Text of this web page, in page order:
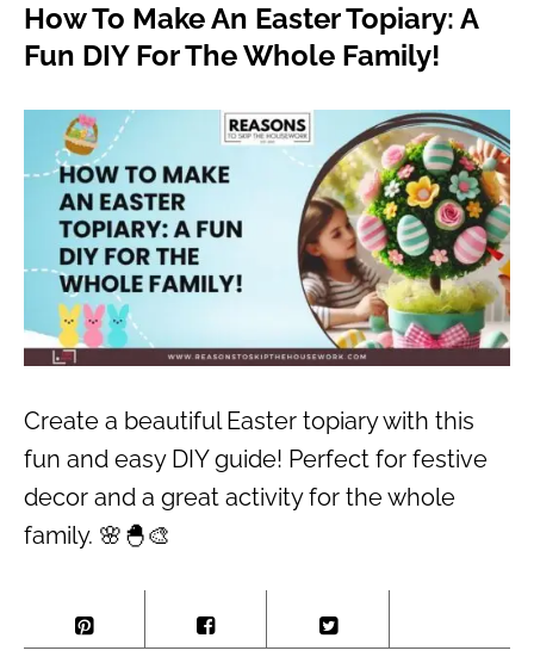
How To Make An Easter Topiary: A
Fun DIY For The Whole Family!
Create a beautiful Easter topiary with this
fun and easy DIY guide! Perfect for festive
decor and a great activity for the whole
family. 🌸🐣🎨